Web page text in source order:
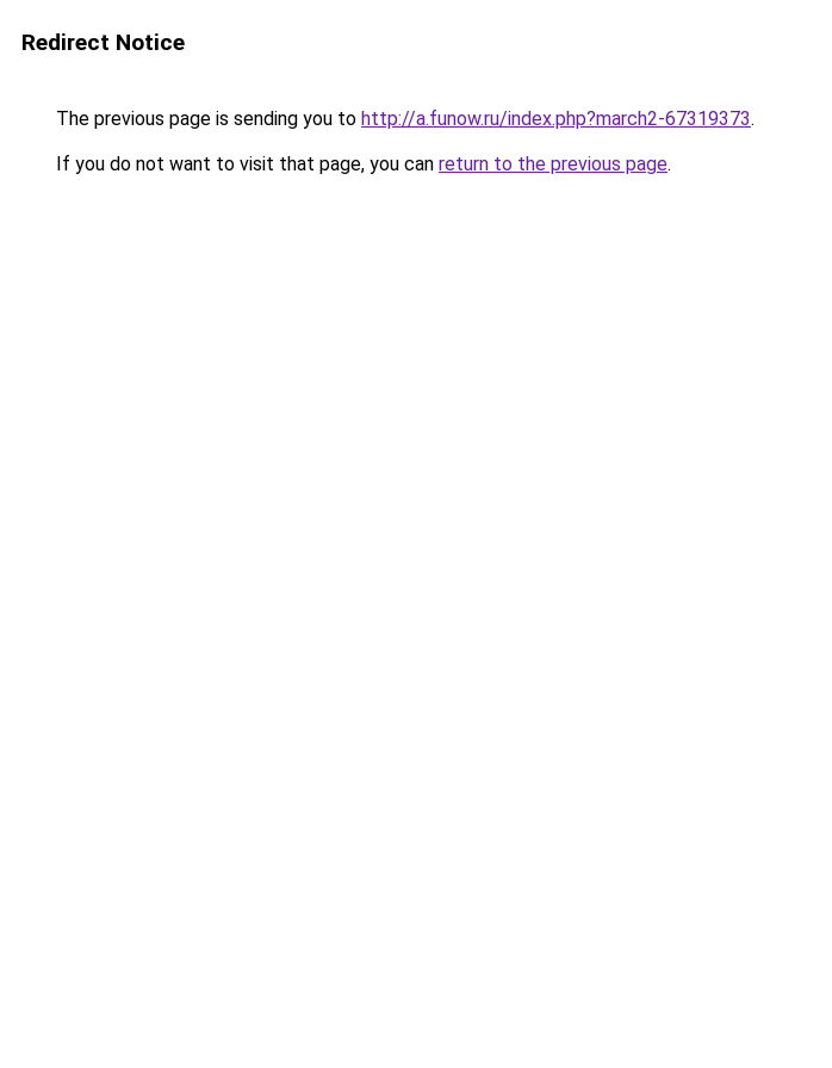
Redirect Notice
The previous page is sending you to http://a.funow.ru/index.php?march2-67319373.
If you do not want to visit that page, you can return to the previous page.